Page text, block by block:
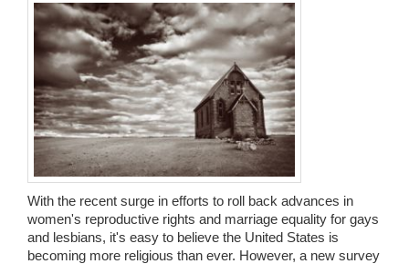
Minister Training
Marriage Laws
Blog
Wedding Scripts
FAQ / Contact
With the recent surge in efforts to roll back advances in
women's reproductive rights and marriage equality for gays
and lesbians, it's easy to believe the United States is
becoming more religious than ever. However, a new survey